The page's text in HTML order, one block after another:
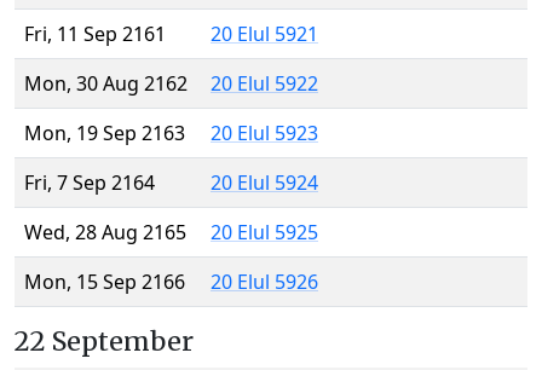
Fri, 11 Sep 2161
20 Elul 5921
Mon, 30 Aug 2162
20 Elul 5922
Mon, 19 Sep 2163
20 Elul 5923
Fri, 7 Sep 2164
20 Elul 5924
Wed, 28 Aug 2165
20 Elul 5925
Mon, 15 Sep 2166
20 Elul 5926
22 September